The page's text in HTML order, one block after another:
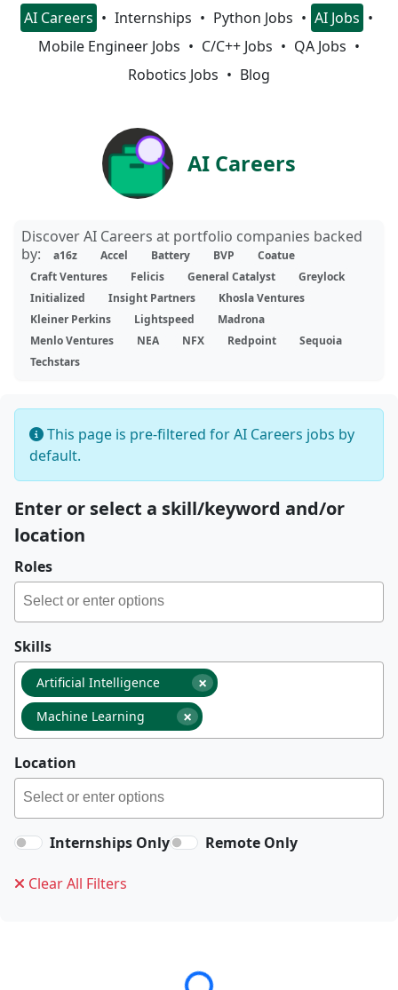
AI Careers Internships Python Jobs
AI Jobs
Mobile Engineer Jobs
C/C++ Jobs
QA Jobs
Robotics Jobs
Blog
AI Careers
Discover AI Careers at portfolio companies backed
by:
a16z Accel Battery BVP
Coatue
Craft Ventures
Felicis General Catalyst
Greylock
Initialized
Insight Partners
Khosla Ventures
Kleiner Perkins
Lightspeed
Madrona
Menlo Ventures
NEA NFX Redpoint
Sequoia
Techstars
This page is pre-filtered for AI Careers jobs by
default.
Enter or select a skill/keyword and/or
location
Roles
Skills
×
Artificial Intelligence
×
Machine Learning
Location
Internships Only Remote Only
Clear All Filters